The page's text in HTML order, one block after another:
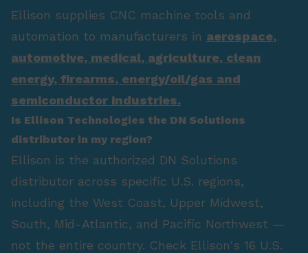
Ellison supplies CNC machine tools and
automation to manufacturers in aerospace,
automotive, medical, agriculture, clean
energy, firearms, energy/oil/gas and
semiconductor industries.
Is Ellison Technologies the DN Solutions
distributor in my region?
Ellison is the authorized DN Solutions
distributor across specific U.S. regions,
including the West Coast, Upper Midwest,
South, Mid-Atlantic, and Pacific Northwest —
not the entire country. Check Ellison's 16 U.S.